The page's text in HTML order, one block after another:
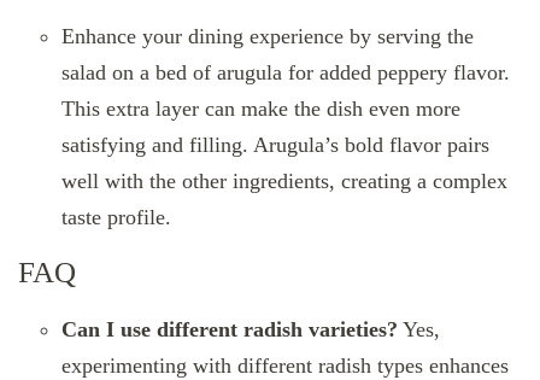
Enhance your dining experience by serving the
salad on a bed of arugula for added peppery flavor.
This extra layer can make the dish even more
satisfying and filling. Arugula’s bold flavor pairs
well with the other ingredients, creating a complex
taste profile.
FAQ
Can I use different radish varieties? Yes,
experimenting with different radish types enhances